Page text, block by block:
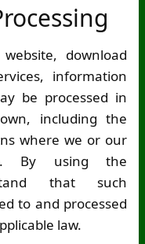
download
information
be processed in
including the
where we or our
By using the
that such
to and processed
law.